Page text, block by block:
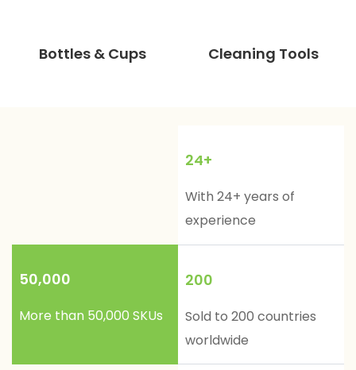
Bottles & Cups Cleaning Tools
24+
With 24+ years of
experience
50,000
More than 50,000 SKUs
200
Sold to 200 countries
worldwide